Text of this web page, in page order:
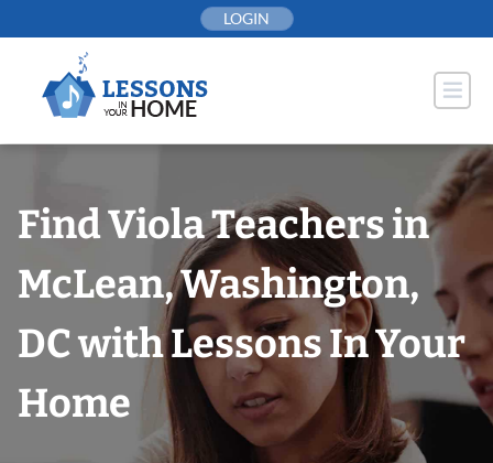
to
LOGIN
Find Viola Teachers in
McLean, Washington,
DC with Lessons In Your
Home